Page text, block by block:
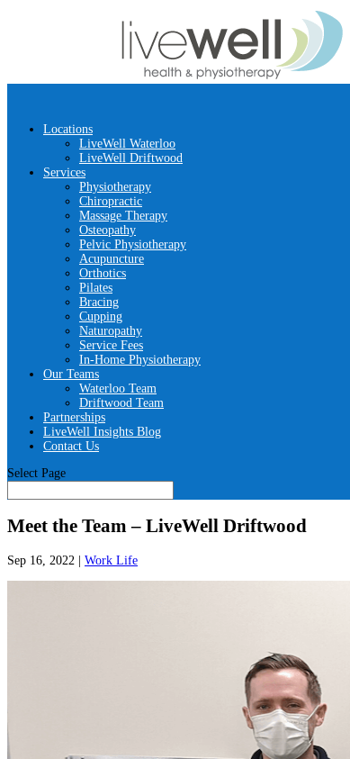
Locations
LiveWell Waterloo
LiveWell Driftwood
Services
Physiotherapy
Chiropractic
Massage Therapy
Osteopathy
Pelvic Physiotherapy
Acupuncture
Orthotics
Pilates
Bracing
Cupping
Naturopathy
Service Fees
In-Home Physiotherapy
Our Teams
Waterloo Team
Driftwood Team
Partnerships
LiveWell Insights Blog
Contact Us
Select Page
Meet the Team – LiveWell Driftwood
Sep 16, 2022 Work Life